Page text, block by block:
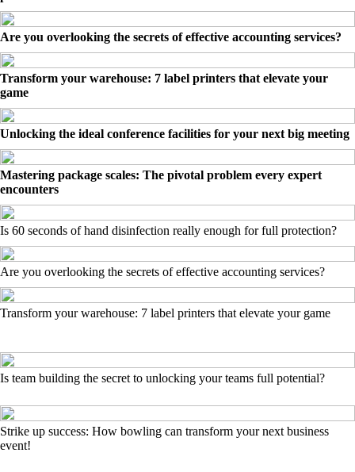
Are you overlooking the secrets of effective accounting services?
Transform your warehouse: 7 label printers that elevate your
game
Unlocking the ideal conference facilities for your next big meeting
Mastering package scales: The pivotal problem every expert
encounters
Is 60 seconds of hand disinfection really enough for full protection?
Are you overlooking the secrets of effective accounting services?
Transform your warehouse: 7 label printers that elevate your game
Is team building the secret to unlocking your teams full potential?
Strike up success: How bowling can transform your next business
event!